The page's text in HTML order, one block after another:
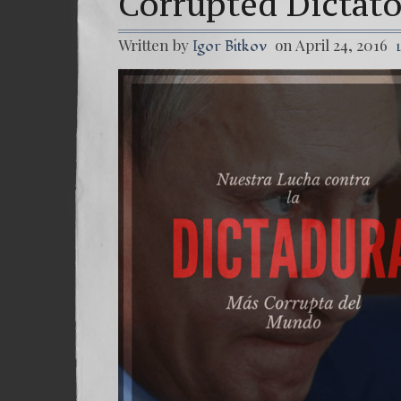
Written by Igor Bitkov on April 24, 2016